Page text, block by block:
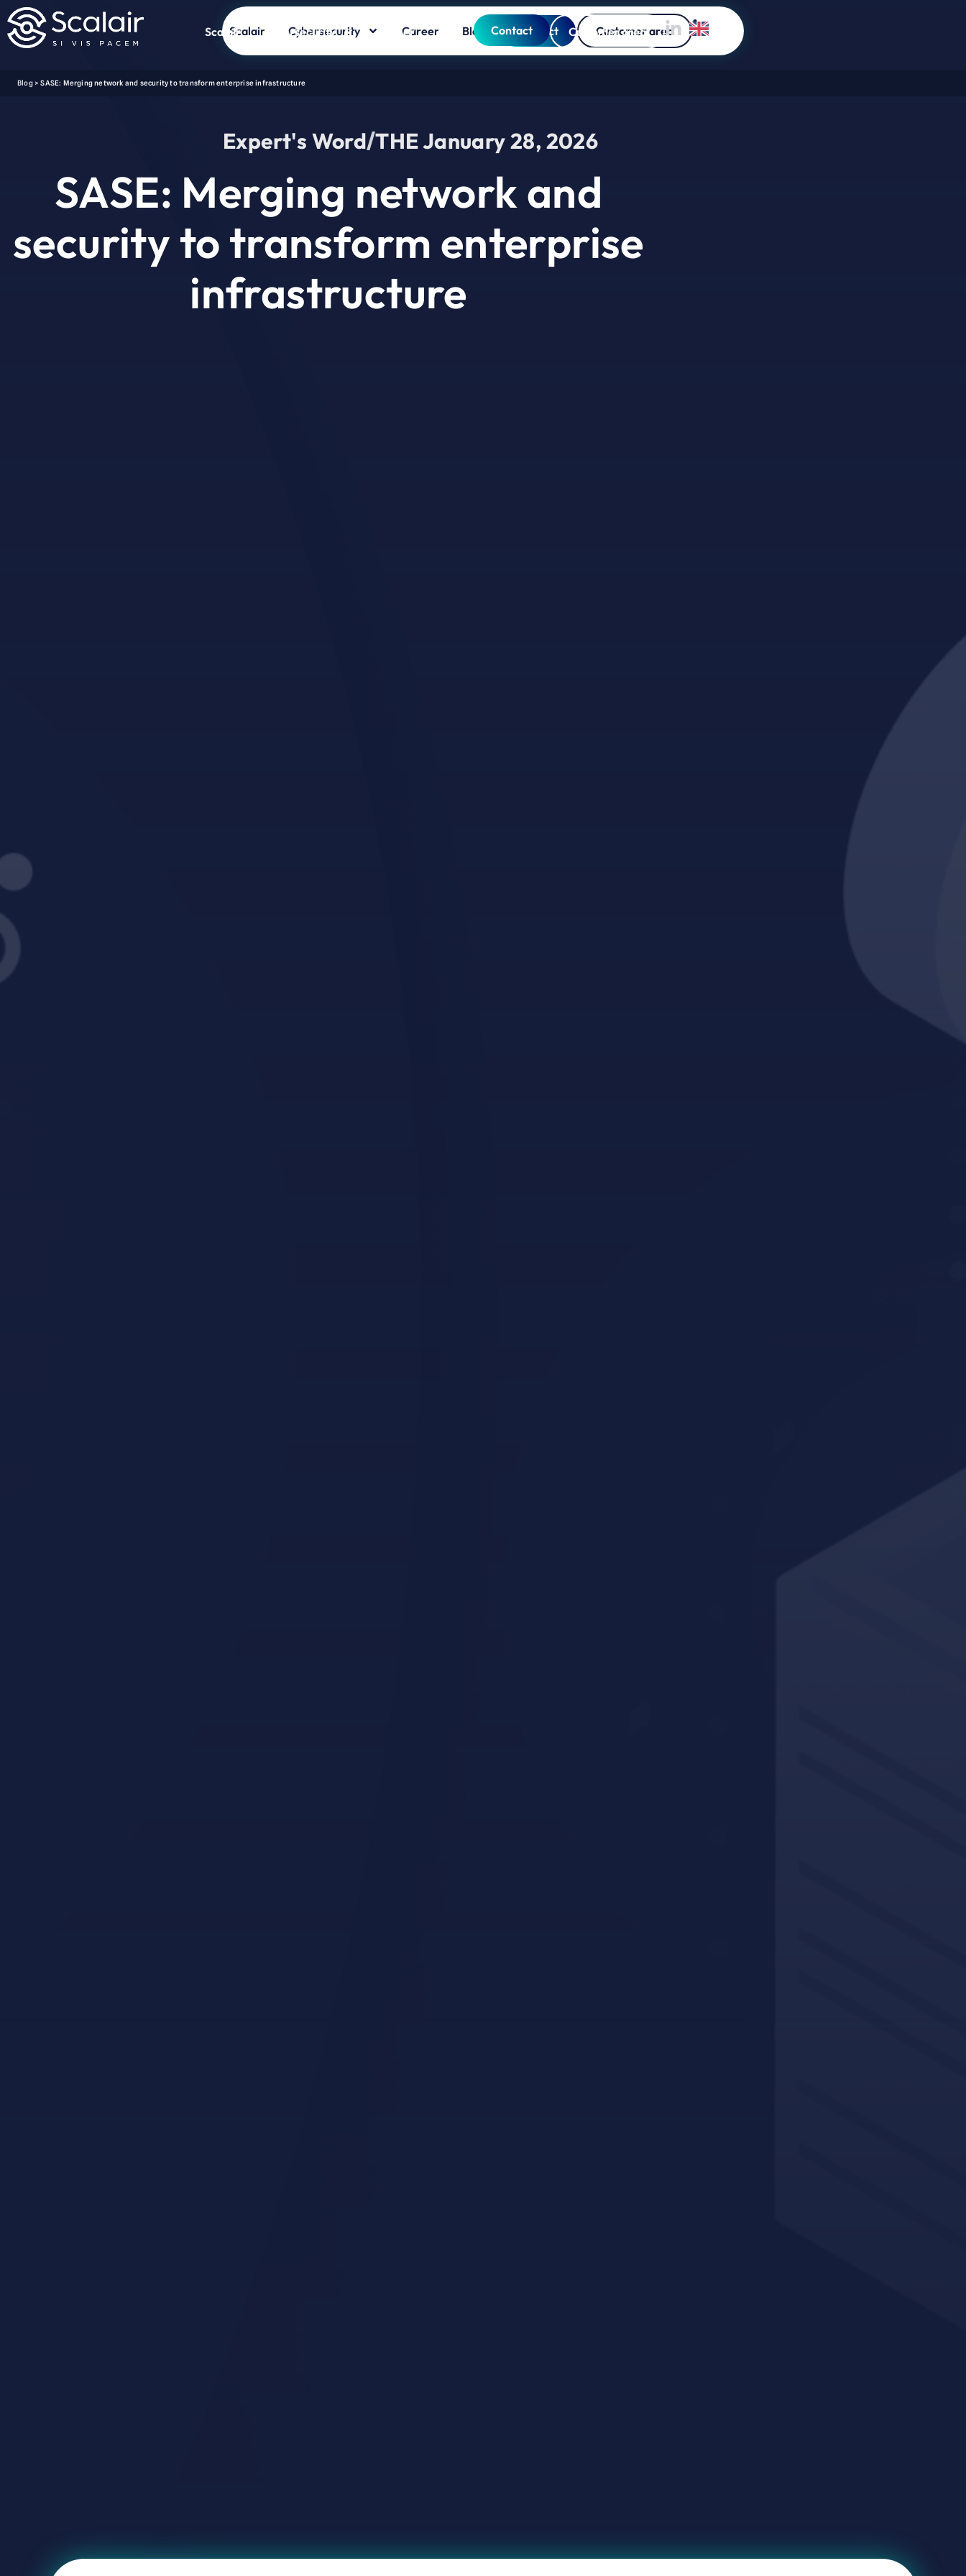
Scalair Cybersecurity Career Blog Contact Customer area
Scalair Cybersecurity Career Blog Contact Customer area
Blog>SASE: Merging network and security to transform enterprise infrastructure
Expert's Word THEJanuary 28, 2026
SASE: Merging network and
security to transform enterprise
infrastructure